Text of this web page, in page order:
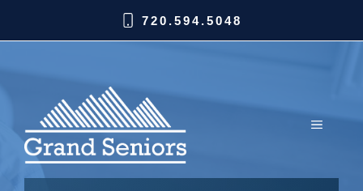
720.594.5048